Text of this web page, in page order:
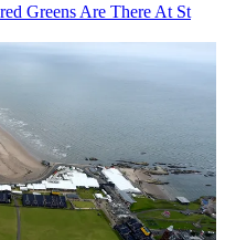
Greens Are There At St